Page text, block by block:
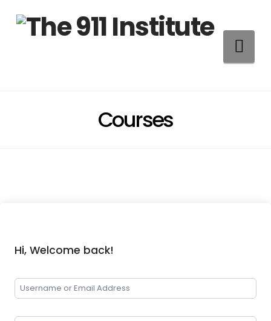
Courses
Hi, Welcome back!